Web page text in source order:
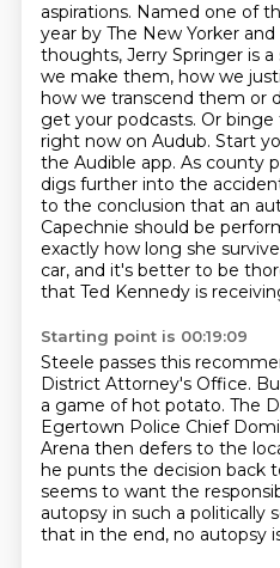
aspirations. Named one of
year by The New Yorker
thoughts, Jerry Springer is
we make them, how we
how we transcend them or
get your podcasts. Or binge
right now on Audub. Start
the Audible app. As county
digs further into the
to the conclusion that an
Capechnie should be
exactly how long she
car, and it's better to be
that Ted Kennedy is
Starting point is 00:19:09
Steele passes this
District Attorney's Office.
a game of hot potato. The
Egertown Police Chief
Arena then defers to the
he punts the decision back
seems to want the
autopsy in such a politically
that in the end, no autopsy